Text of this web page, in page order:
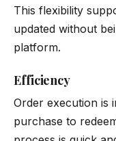
This flexibility
updated without
platform.
Efficiency
Order execution is
purchase to